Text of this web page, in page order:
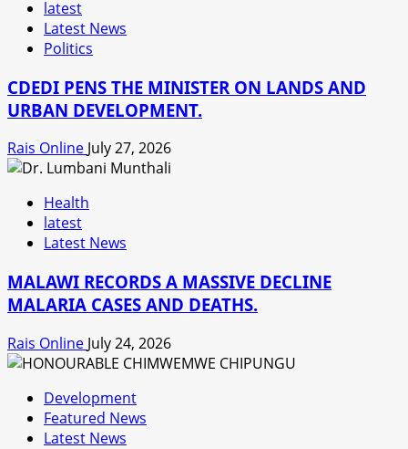
latest
Latest News
Politics
CDEDI PENS THE MINISTER ON LANDS AND
URBAN DEVELOPMENT.
Rais Online July 27, 2026
Health
latest
Latest News
MALAWI RECORDS A MASSIVE DECLINE
MALARIA CASES AND DEATHS.
Rais Online July 24, 2026
Development
Featured News
Latest News